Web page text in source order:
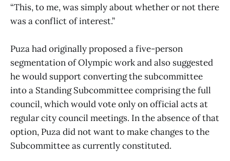
“This, to me, was simply about whether or not there
was a conflict of interest.”
Puza had originally proposed a five-person
segmentation of Olympic work and also suggested
he would support converting the subcommittee
into a Standing Subcommittee comprising the full
council, which would vote only on official acts at
regular city council meetings. In the absence of that
option, Puza did not want to make changes to the
Subcommittee as currently constituted.